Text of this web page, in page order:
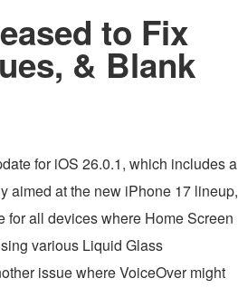
to Fix
& Blank
for iOS 26.0.1, which includes a
aimed at the new iPhone 17 lineup,
for all devices where Home Screen
various Liquid Glass
issue where VoiceOver might